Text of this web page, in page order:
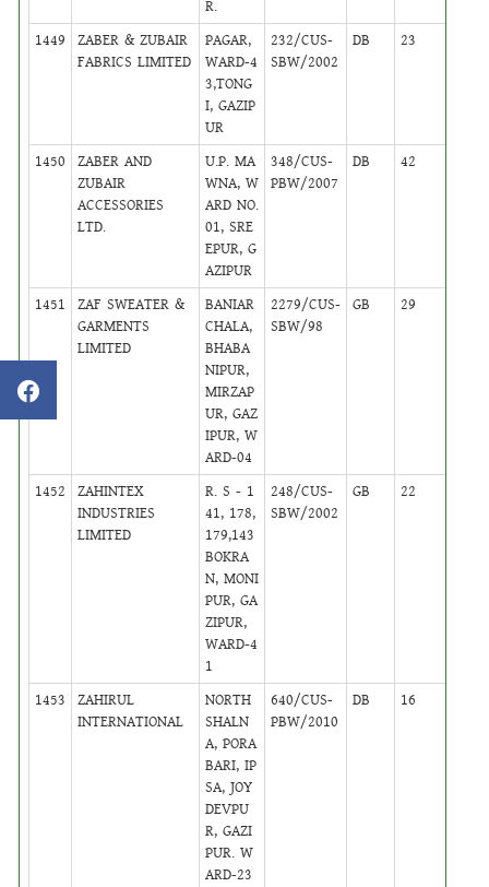
R.
1449
ZABER & ZUBAIR
FABRICS LIMITED
PAGAR,
WARD-4
3,TONG
I, GAZIP
UR
232/CUS-
SBW/2002
DB 23
1450
ZABER AND
ZUBAIR
ACCESSORIES
LTD.
U.P. MA
WNA, W
ARD NO.
01, SRE
EPUR, G
AZIPUR
348/CUS-
PBW/2007
DB 42
1451
ZAF SWEATER &
GARMENTS
LIMITED
BANIAR
CHALA,
BHABA
NIPUR,
MIRZAP
UR, GAZ
IPUR, W
ARD-04
2279/CUS-
SBW/98
GB 29
1452
ZAHINTEX
INDUSTRIES
LIMITED
R. S - 1
41, 178,
179,143
BOKRA
N, MONI
PUR, GA
ZIPUR,
WARD-4
1
248/CUS-
SBW/2002
GB 22
1453
ZAHIRUL
INTERNATIONAL
NORTH
SHALN
A, PORA
BARI, IP
SA, JOY
DEVPU
R, GAZI
PUR. W
ARD-23
640/CUS-
PBW/2010
DB 16